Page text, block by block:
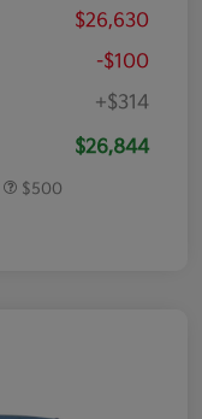
$26,630
-$100
+$314
$26,844
$500